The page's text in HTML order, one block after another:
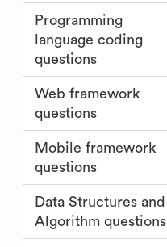
Programming
language coding
questions
Web framework
questions
Mobile framework
questions
Data Structures and
Algorithm questions